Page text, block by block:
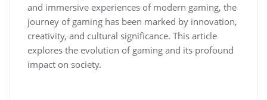
and immersive experiences of modern gaming, the
journey of gaming has been marked by innovation,
creativity, and cultural significance. This article
explores the evolution of gaming and its profound
impact on society.